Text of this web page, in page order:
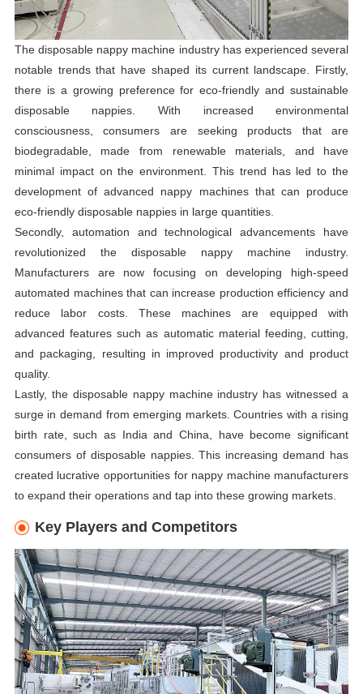
The disposable nappy machine industry has experienced several
notable trends that have shaped its current landscape. Firstly,
there is a growing preference for eco-friendly and sustainable
disposable nappies. With increased environmental
consciousness, consumers are seeking products that are
biodegradable, made from renewable materials, and have
minimal impact on the environment. This trend has led to the
development of advanced nappy machines that can produce
eco-friendly disposable nappies in large quantities.
Secondly, automation and technological advancements have
revolutionized the disposable nappy machine industry.
Manufacturers are now focusing on developing high-speed
automated machines that can increase production efficiency and
reduce labor costs. These machines are equipped with
advanced features such as automatic material feeding, cutting,
and packaging, resulting in improved productivity and product
quality.
Lastly, the disposable nappy machine industry has witnessed a
surge in demand from emerging markets. Countries with a rising
birth rate, such as India and China, have become significant
consumers of disposable nappies. This increasing demand has
created lucrative opportunities for nappy machine manufacturers
to expand their operations and tap into these growing markets.
Key Players and Competitors